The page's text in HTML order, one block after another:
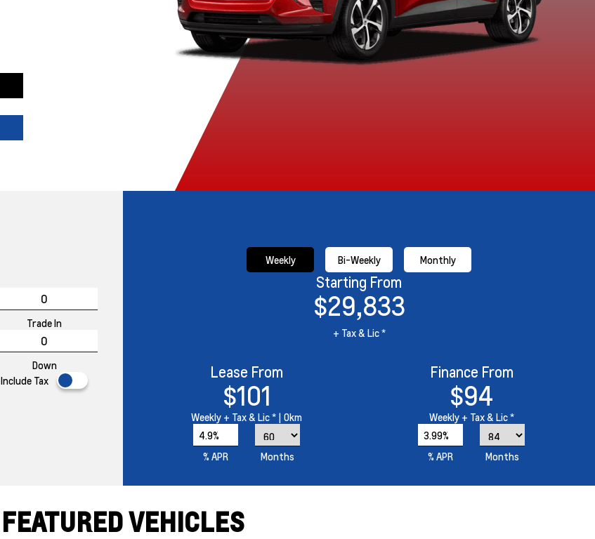
Metallic
Metallic
Trade In
Down
Include Tax
Weekly Bi-Weekly Monthly
Starting From
$29,833
+ Tax & Lic *
Lease From
$101
Weekly + Tax & Lic * | 0km
4.9%
% APR
Months
Finance From
$94
Weekly + Tax & Lic *
3.99%
% APR
Months
FEATURED VEHICLES